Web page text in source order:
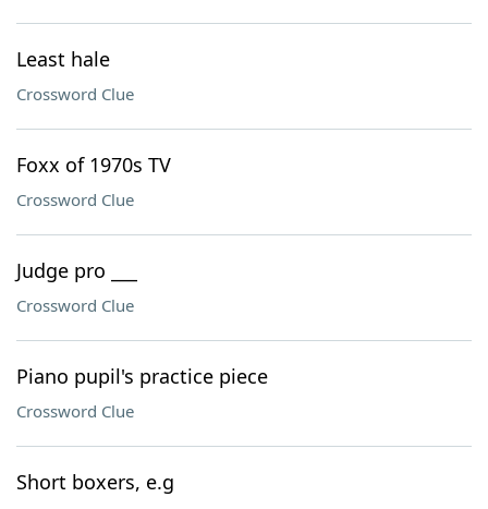
Least hale
Crossword Clue
Foxx of 1970s TV
Crossword Clue
Judge pro ___
Crossword Clue
Piano pupil's practice piece
Crossword Clue
Short boxers, e.g